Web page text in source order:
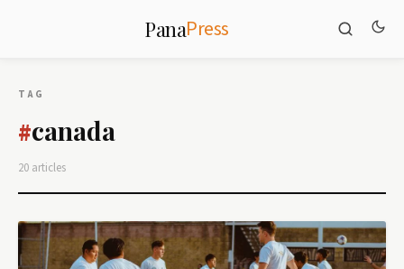
PanaPress
TAG
#canada
20 articles